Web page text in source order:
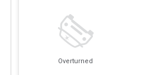
Overturned